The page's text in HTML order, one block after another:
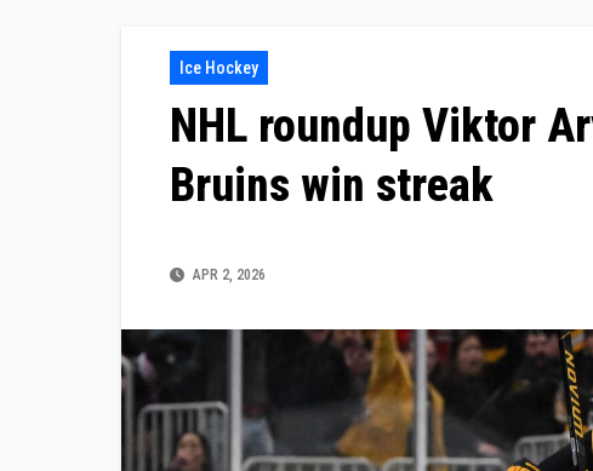
Ice Hockey
NHL roundup Viktor
Bruins win streak
APR 2, 2026